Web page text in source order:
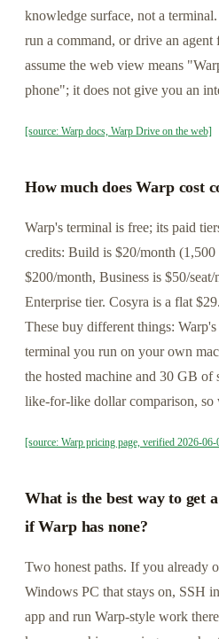
knowledge surface, not a
run a command, or drive an agent
assume the web view means
phone"; it does not give you an
[source: Warp docs, Warp Drive on the web]
How much does Warp cost
Warp's terminal is free; its paid
credits: Build is $20/month
$200/month, Business is $50/
Enterprise tier. Cosyra is a flat
These buy different things:
terminal you run on your own
the hosted machine and 30 GB of
like-for-like dollar comparison, so
[source: Warp pricing page, verified 2026-
What is the best way to get
if Warp has none?
Two honest paths. If you already
Windows PC that stays on, SSH
app and run Warp-style work